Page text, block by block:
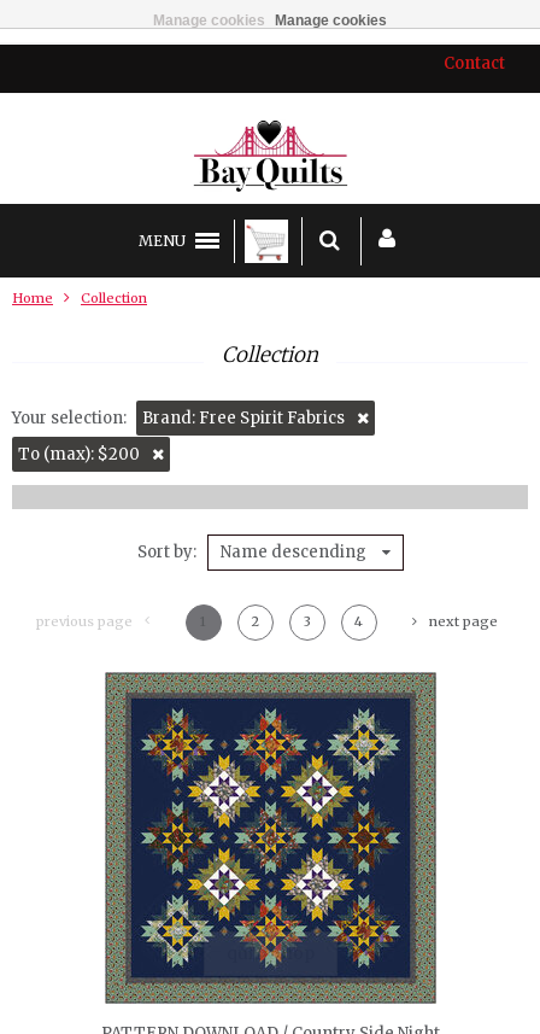
Contact
MENU
Home Collection
Collection
Your selection:
Brand: Free Spirit Fabrics
To (max): $200
Sort by Name descending
previous page 1 2 3 4 next page
quickshop
Manage cookies Manage cookies